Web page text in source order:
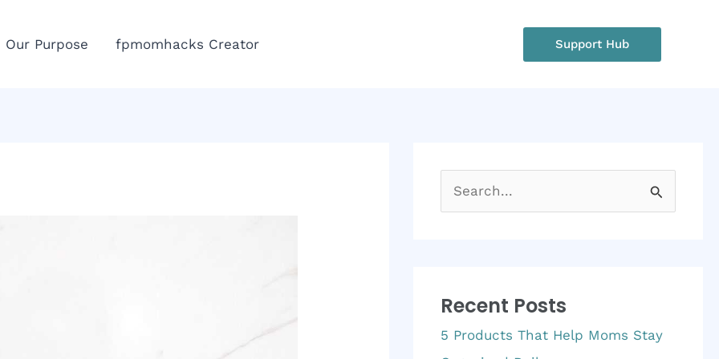
Our Purpose fpmomhacks Creator Support Hub
c
h
Recent Posts
5 Products That Help Moms Stay